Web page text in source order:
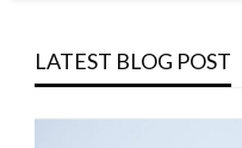
LATEST BLOG POST